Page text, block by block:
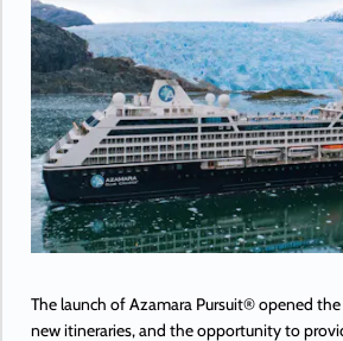
The launch of Azamara Pursuit® opened
new itineraries, and the opportunity to